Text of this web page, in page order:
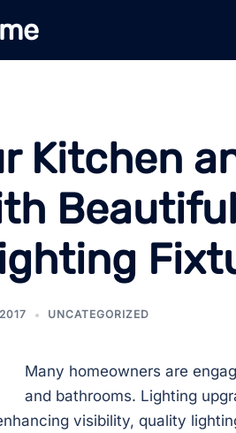
Kitchen
UNCATEGORIZED
Many homeowners are
and bathrooms. Lighting
visibility, quality